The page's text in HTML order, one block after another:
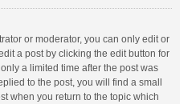
or moderator, you can only edit or
a post by clicking the edit button for
a limited time after the post was
to the post, you will find a small
when you return to the topic which